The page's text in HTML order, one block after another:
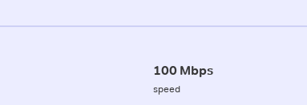
100 Mbps
speed